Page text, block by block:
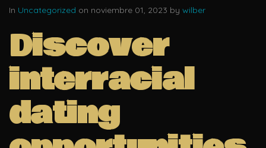
In Uncategorized on noviembre 01, 2023 by wilber
Discover
interracial
dating